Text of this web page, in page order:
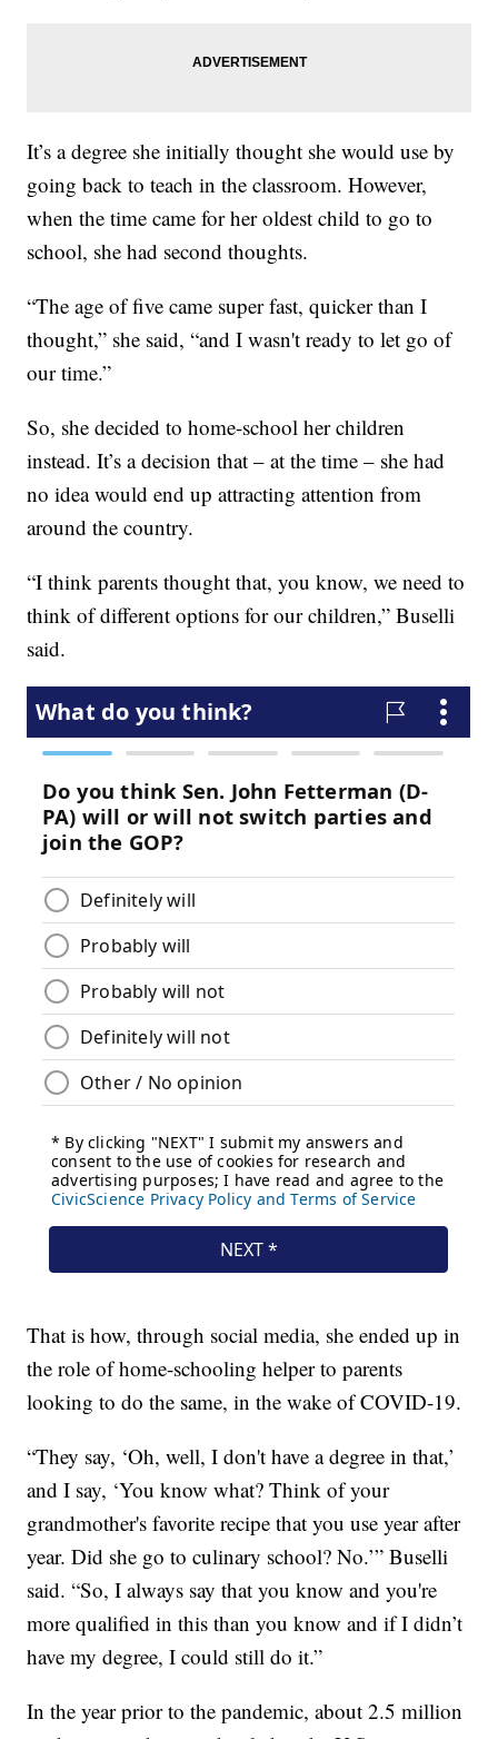
It’s a degree she initially thought she would use by
going back to teach in the classroom. However,
when the time came for her oldest child to go to
school, she had second thoughts.
“The age of five came super fast, quicker than I
thought,” she said, “and I wasn't ready to let go of
our time.”
So, she decided to home-school her children
instead. It’s a decision that – at the time – she had
no idea would end up attracting attention from
around the country.
“I think parents thought that, you know, we need to
think of different options for our children,” Buselli
said.
That is how, through social media, she ended up in
the role of home-schooling helper to parents
looking to do the same, in the wake of COVID-19.
“They say, ‘Oh, well, I don't have a degree in that,’
and I say, ‘You know what? Think of your
grandmother's favorite recipe that you use year after
year. Did she go to culinary school? No.’” Buselli
said. “So, I always say that you know and you're
more qualified in this than you know and if I didn’t
have my degree, I could still do it.”
In the year prior to the pandemic, about 2.5 million